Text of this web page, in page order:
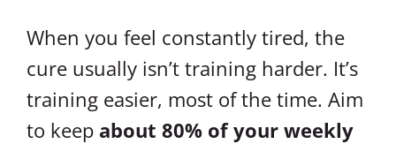
When you feel constantly tired, the
cure usually isn’t training harder. It’s
training easier, most of the time. Aim
to keep about 80% of your weekly